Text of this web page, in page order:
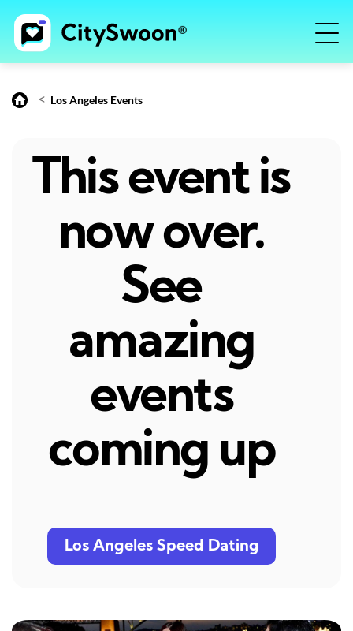
< Los Angeles Events
This event is
now over.
See
amazing
events
coming up
Los Angeles Speed Dating